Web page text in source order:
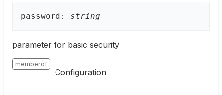
password : string
parameter for basic security
memberof
Configuration